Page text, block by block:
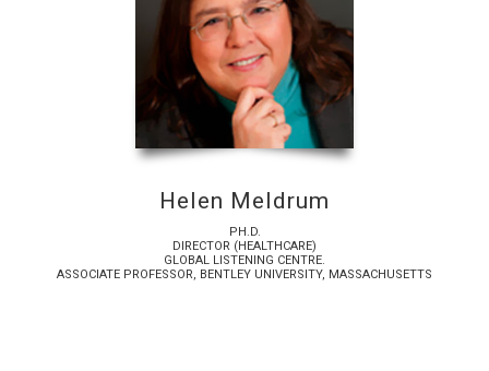
Helen Meldrum
PH.D.
DIRECTOR (HEALTHCARE)
GLOBAL LISTENING CENTRE.
ASSOCIATE PROFESSOR, BENTLEY UNIVERSITY, MASSACHUSETTS